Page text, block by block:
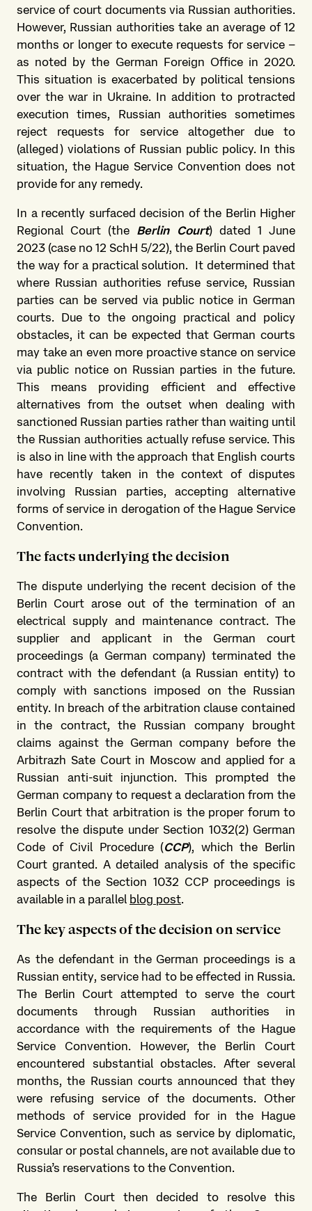
service of court documents via Russian authorities.
However, Russian authorities take an average of 12
months or longer to execute requests for service –
as noted by the German Foreign Office in 2020.
This situation is exacerbated by political tensions
over the war in Ukraine. In addition to protracted
execution times, Russian authorities sometimes
reject requests for service altogether due to
(alleged) violations of Russian public policy. In this
situation, the Hague Service Convention does not
provide for any remedy.
In a recently surfaced decision of the Berlin Higher
Regional Court (the Berlin Court) dated 1 June
2023 (case no 12 SchH 5/22), the Berlin Court paved
the way for a practical solution. It determined that
where Russian authorities refuse service, Russian
parties can be served via public notice in German
courts. Due to the ongoing practical and policy
obstacles, it can be expected that German courts
may take an even more proactive stance on service
via public notice on Russian parties in the future.
This means providing efficient and effective
alternatives from the outset when dealing with
sanctioned Russian parties rather than waiting until
the Russian authorities actually refuse service. This
is also in line with the approach that English courts
have recently taken in the context of disputes
involving Russian parties, accepting alternative
forms of service in derogation of the Hague Service
Convention.
The facts underlying the decision
The dispute underlying the recent decision of the
Berlin Court arose out of the termination of an
electrical supply and maintenance contract. The
supplier and applicant in the German court
proceedings (a German company) terminated the
contract with the defendant (a Russian entity) to
comply with sanctions imposed on the Russian
entity. In breach of the arbitration clause contained
in the contract, the Russian company brought
claims against the German company before the
Arbitrazh Sate Court in Moscow and applied for a
Russian anti-suit injunction. This prompted the
German company to request a declaration from the
Berlin Court that arbitration is the proper forum to
resolve the dispute under Section 1032(2) German
Code of Civil Procedure (CCP), which the Berlin
Court granted. A detailed analysis of the specific
aspects of the Section 1032 CCP proceedings is
available in a parallel blog post.
The key aspects of the decision on service
As the defendant in the German proceedings is a
Russian entity, service had to be effected in Russia.
The Berlin Court attempted to serve the court
documents through Russian authorities in
accordance with the requirements of the Hague
Service Convention. However, the Berlin Court
encountered substantial obstacles. After several
months, the Russian courts announced that they
were refusing service of the documents. Other
methods of service provided for in the Hague
Service Convention, such as service by diplomatic,
consular or postal channels, are not available due to
Russia’s reservations to the Convention.
The Berlin Court then decided to resolve this